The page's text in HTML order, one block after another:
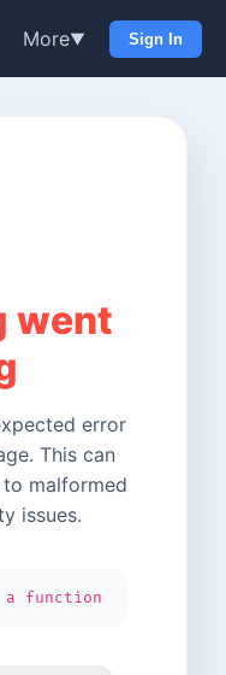
More▼ Sign In
went
error
This can
malformed
issues.
a function